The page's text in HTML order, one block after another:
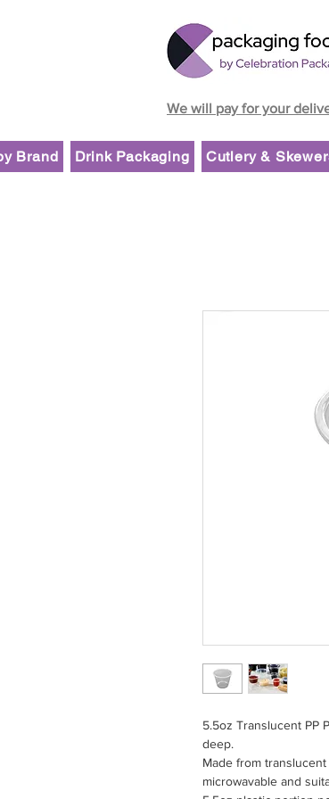
We will pay for your
Brand Drink Packaging Cutlery &
5.5oz Translucent PP
deep.
Made from
microwavable and